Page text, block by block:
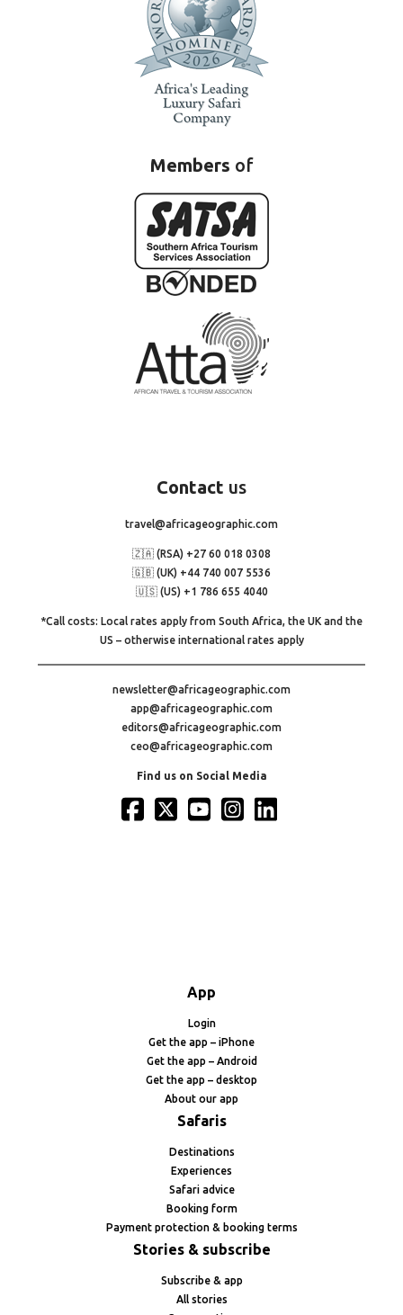
Members of
Contact us
travel@africageographic.com
🇿🇦 (RSA) +27 60 018 0308
🇬🇧 (UK) +44 740 007 5536
🇺🇸 (US) +1 786 655 4040
*Call costs: Local rates apply from South Africa, the UK and the
US – otherwise international rates apply
newsletter@africageographic.com
app@africageographic.com
editors@africageographic.com
ceo@africageographic.com
Find us on Social Media
App
Login
Get the app – iPhone
Get the app – Android
Get the app – desktop
About our app
Safaris
Destinations
Experiences
Safari advice
Booking form
Payment protection & booking terms
Stories & subscribe
Subscribe & app
All stories